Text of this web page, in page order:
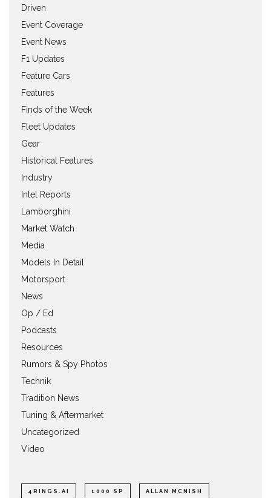
Driven
Event Coverage
Event News
F1 Updates
Feature Cars
Features
Finds of the Week
Fleet Updates
Gear
Historical Features
Industry
Intel Reports
Lamborghini
Market Watch
Media
Models In Detail
Motorsport
News
Op / Ed
Podcasts
Resources
Rumors & Spy Photos
Technik
Tradition News
Tuning & Aftermarket
Uncategorized
Video
4RINGS.AI 1000 SP ALLAN MCNISH